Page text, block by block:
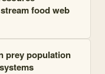
food web
prey population